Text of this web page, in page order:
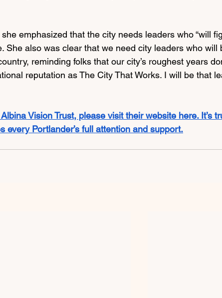
emphasized that the city needs leaders who “will
She also was clear that we need city leaders who will
reminding folks that our city’s roughest years
reputation as The City That Works. I will be that
Vision Trust, please visit their website here. It’s
every Portlander’s full attention and support.